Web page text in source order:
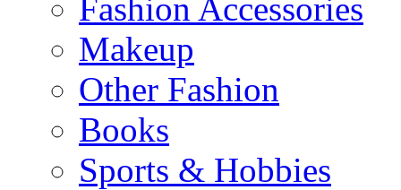
Fashion Accessories
Makeup
Other Fashion
Books
Sports & Hobbies